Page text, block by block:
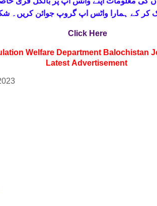
کر کے ہمارا واٹس اپ گروپ جوائن کریں۔
Click Here
Welfare Department Balochistan
Latest Advertisement